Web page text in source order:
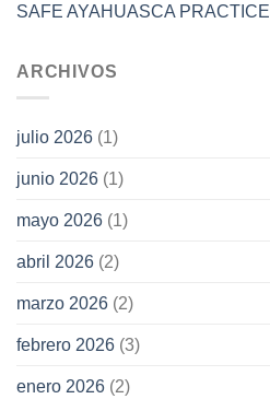
SAFE AYAHUASCA PRACTICE
ARCHIVOS
julio 2026 (1)
junio 2026 (1)
mayo 2026 (1)
abril 2026 (2)
marzo 2026 (2)
febrero 2026 (3)
enero 2026 (2)